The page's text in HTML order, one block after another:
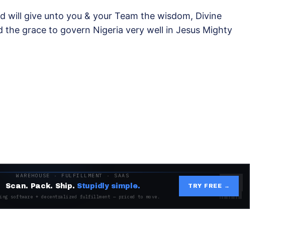
will give unto you & your Team the wisdom, Divine
the grace to govern Nigeria very well in Jesus Mighty
WAREHOUSE · FULFILLMENT · SAAS
Scan. Pack. Ship. Stupidly simple.
software + decentralized fulfillment — priced to move.
TRY FREE →